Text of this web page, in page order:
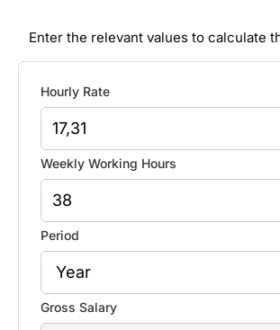
Enter the relevant values to calculate
Hourly Rate
Weekly Working Hours
Period
Gross Salary